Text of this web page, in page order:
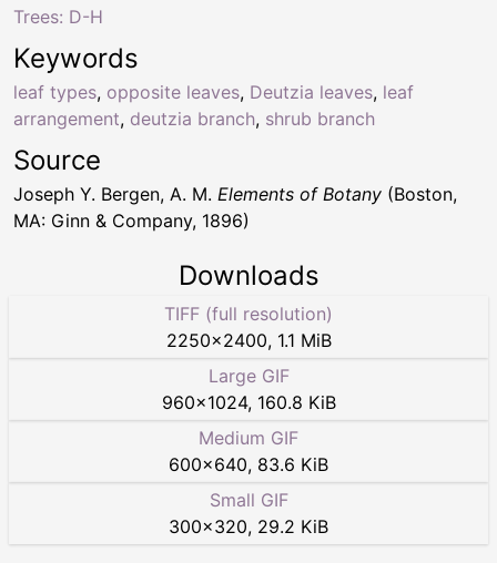
Keywords
leaf types, opposite leaves, Deutzia leaves, leaf
arrangement, deutzia branch, shrub branch
Trees: D-H
Source
Joseph Y. Bergen, A. M. Elements of Botany (Boston,
MA: Ginn & Company, 1896)
Downloads
TIFF (full resolution)
2250×2400, 1.1 MiB
Large GIF
960×1024, 160.8 KiB
Medium GIF
600×640, 83.6 KiB
Small GIF
300×320, 29.2 KiB